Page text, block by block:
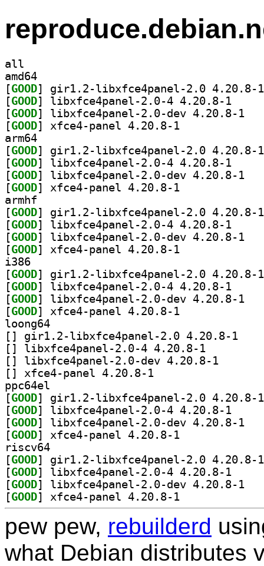
all
amd64
[GOOD
[GOOD
[GOOD
[GOOD
arm64
[GOOD
[GOOD
[GOOD
[GOOD
armhf
[GOOD
[GOOD
[GOOD
[GOOD
i386
[GOOD
[GOOD
[GOOD
[GOOD
loong64
[
[
[
[
ppc64el
[GOOD
[GOOD
[GOOD
[GOOD
riscv64
[GOOD
[GOOD
[GOOD
[GOOD
pew pew, rebuilderd
what Debian distributes